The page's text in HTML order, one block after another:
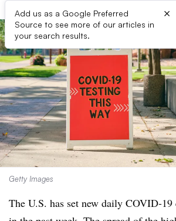
Add us as a Google Preferred
Source to see more of our articles in
your search results.
×
Getty Images
The U.S. has set new daily COVID-19